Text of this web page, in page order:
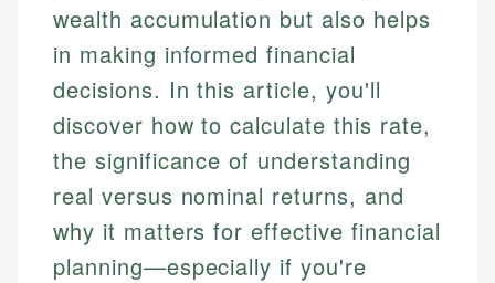
wealth accumulation but also helps
in making informed financial
decisions. In this article, you'll
discover how to calculate this rate,
the significance of understanding
real versus nominal returns, and
why it matters for effective financial
planning—especially if you're